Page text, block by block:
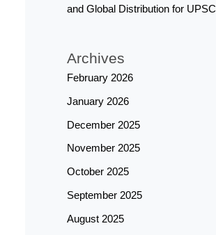
and Global Distribution for UPSC
Archives
February 2026
January 2026
December 2025
November 2025
October 2025
September 2025
August 2025